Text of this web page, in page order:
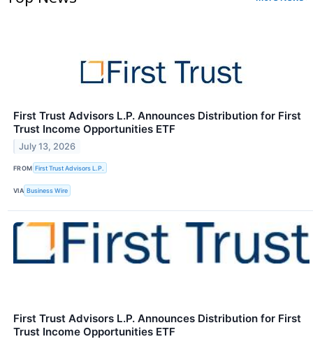
First Trust Advisors L.P. Announces Distribution for First
Trust Income Opportunities ETF
July 13, 2026
FROM First Trust Advisors L.P.
VIA Business Wire
First Trust Advisors L.P. Announces Distribution for First
Trust Income Opportunities ETF